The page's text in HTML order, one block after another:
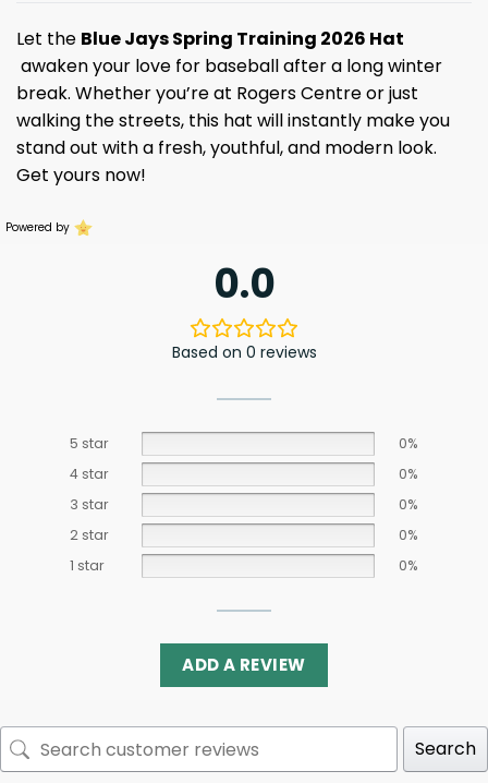
Let the Blue Jays Spring Training 2026 Hat
awaken your love for baseball after a long winter
break. Whether you’re at Rogers Centre or just
walking the streets, this hat will instantly make you
stand out with a fresh, youthful, and modern look.
Get yours now!
Powered by
0.0
Based on 0 reviews
5 star
0%
4 star
0%
3 star
0%
2 star
0%
1 star
0%
ADD A REVIEW
Search